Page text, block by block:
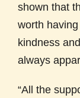
shown that
worth
kindness
always
“All the